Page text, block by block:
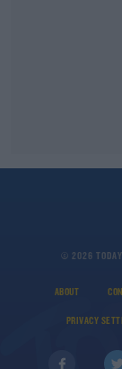
© 2026 TODAY
ABOUT
PRIVACY